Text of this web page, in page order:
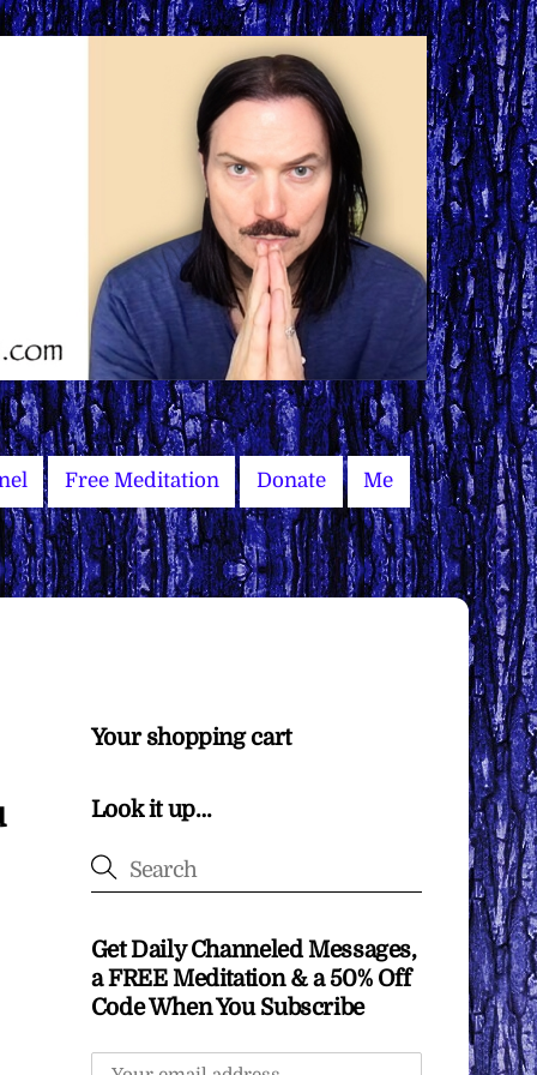
Free Meditation Donate Me
Your shopping cart
Look it up…
Get Daily Channeled Messages,
a FREE Meditation & a 50% Off
Code When You Subscribe